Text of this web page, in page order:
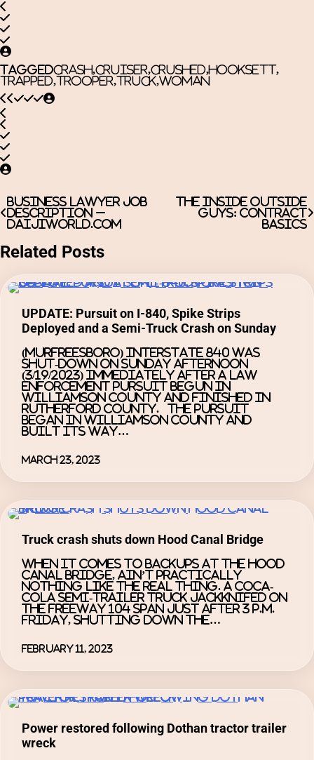
TaggedCrash,cruiser,Crushed,Hooksett,
trapped,trooper,Truck,Woman
Post
navigation
Business Lawyer Job
Description –
Daijiworld.com
The Inside Outside
Guys: Contract
basics
Related Posts
UPDATE: Pursuit on I-840, Spike Strips
Deployed and a Semi-Truck Crash on Sunday
(MURFREESBORO) Interstate 840 was
shut-down on Sunday afternoon
(3/19/2023) immediately after a law
enforcement pursuit begun in
Williamson County and finished in
Rutherford County. The pursuit
began in Williamson County and
built its way…
March 23, 2023
Truck crash shuts down Hood Canal Bridge
When it comes to backups at the Hood
Canal Bridge, ain’t practically
nothing like the real thing. A Coca-
Cola semi-trailer truck jackknifed on
the Freeway 104 span just after 3 p.m.
Friday, shutting down the…
February 11, 2023
Power restored following Dothan tractor trailer
wreck